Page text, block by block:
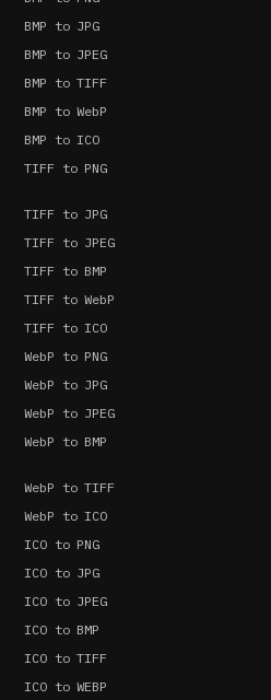
BMP to JPG
BMP to JPEG
BMP to TIFF
BMP to WebP
BMP to ICO
TIFF to PNG
TIFF to JPG
TIFF to JPEG
TIFF to BMP
TIFF to WebP
TIFF to ICO
WebP to PNG
WebP to JPG
WebP to JPEG
WebP to BMP
WebP to TIFF
WebP to ICO
ICO to PNG
ICO to JPG
ICO to JPEG
ICO to BMP
ICO to TIFF
ICO to WEBP